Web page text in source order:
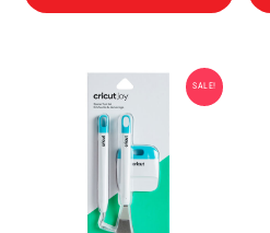
R169.R150.
SALE!